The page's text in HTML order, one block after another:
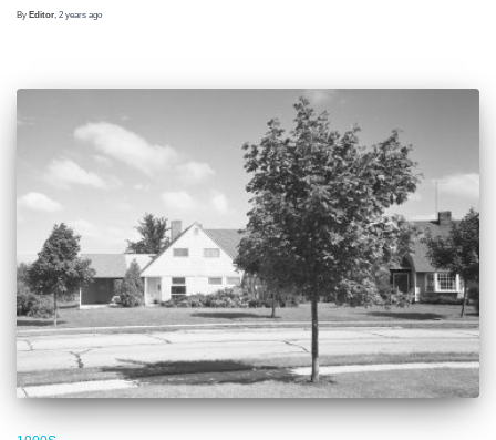
By Editor, 2 years ago